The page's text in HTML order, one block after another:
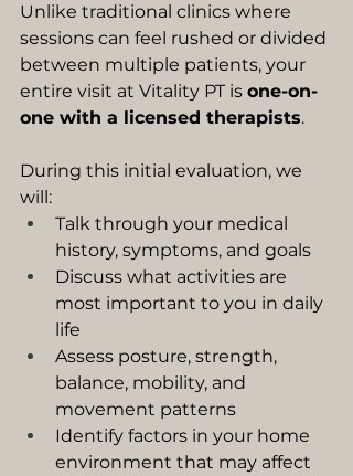
Unlike traditional clinics where
sessions can feel rushed or divided
between multiple patients, your
entire visit at Vitality PT is one-on-
one with a licensed therapists.
During this initial evaluation, we
will:
Talk through your medical
history, symptoms, and goals
Discuss what activities are
most important to you in daily
life
Assess posture, strength,
balance, mobility, and
movement patterns
Identify factors in your home
environment that may affect